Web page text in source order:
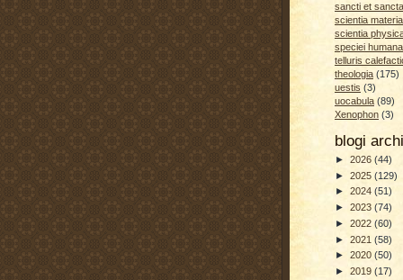
sancti et
scientia
scientia
speciei
telluris
theologia (175)
uestis (3)
uocabula (89)
Xenophon (3)
blogi
► 2026 (44)
► 2025 (129)
► 2024 (51)
► 2023 (74)
► 2022 (60)
► 2021 (58)
► 2020 (50)
► 2019 (17)